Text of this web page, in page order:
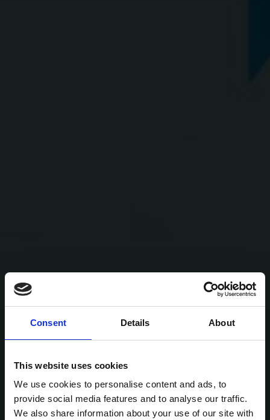
Consent Details About
This website uses cookies
We use cookies to personalise content and ads, to
provide social media features and to analyse our traffic.
We also share information about your use of our site with